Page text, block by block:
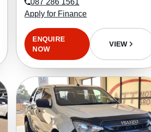
Apply for Finance
ENQUIRE
NOW
VIEW